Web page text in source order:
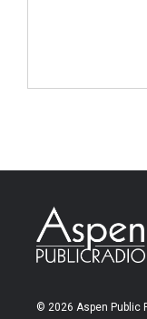
© 2026 Aspen Public